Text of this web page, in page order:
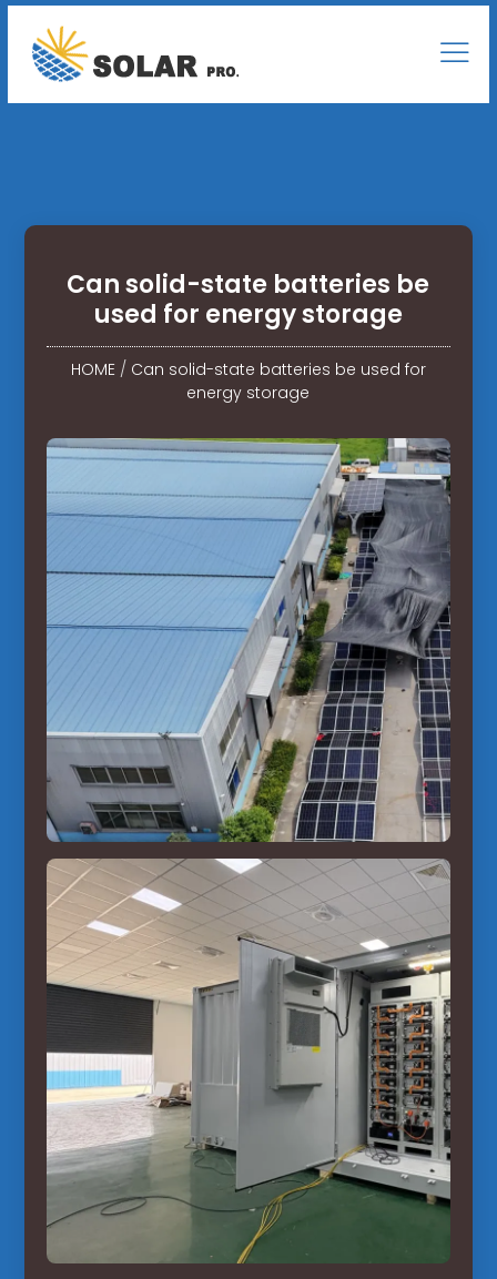
Can solid-state batteries be
used for energy storage
HOME/ Can solid-state batteries be used for
energy storage